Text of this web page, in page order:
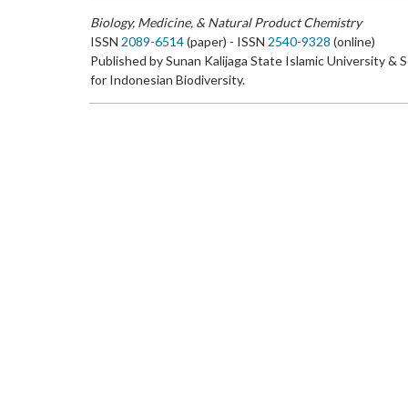
Biology, Medicine, & Natural Product Chemistry
ISSN 2089-6514(paper) - ISSN 2540-9328 (online)
Published by Sunan Kalijaga State Islamic University &
for Indonesian Biodiversity.